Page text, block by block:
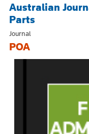
Australian
Parts
Journal
POA